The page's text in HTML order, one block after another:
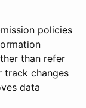
policies
than refer
track changes
data